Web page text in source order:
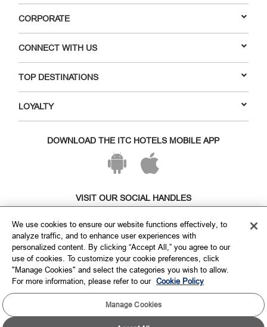
CORPORATE
CONNECT WITH US
TOP DESTINATIONS
LOYALTY
DOWNLOAD THE ITC HOTELS MOBILE APP
VISIT OUR SOCIAL HANDLES
Copyright © ITC Hotels Limited 2026. All rights reserved.
We use cookies to ensure our website functions effectively, to
analyze traffic, and to enhance user experiences with
personalized content. By clicking “Accept All,” you agree to our
use of cookies. To customize your cookie preferences, click
"Manage Cookies" and select the categories you wish to allow.
For more information, please refer to our Cookie Policy
Manage Cookies